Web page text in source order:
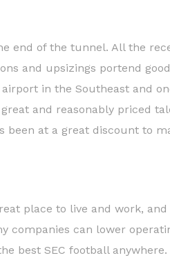
end of the tunnel. All the
and upsizings portend
in the Southeast and
great and reasonably priced
been at a great discount to
place to live and work,
companies can lower
best SEC football anywhere.